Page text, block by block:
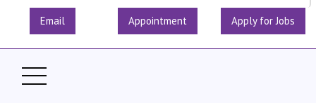
Email Appointment Apply for Jobs